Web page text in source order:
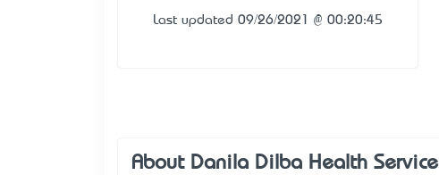
Last updated 09/26/2021 @ 00:20:45
About Danila Dilba Health Service